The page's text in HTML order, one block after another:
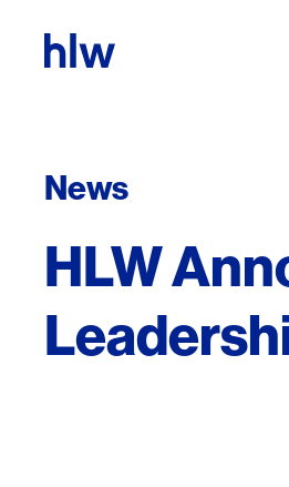
News
HLW